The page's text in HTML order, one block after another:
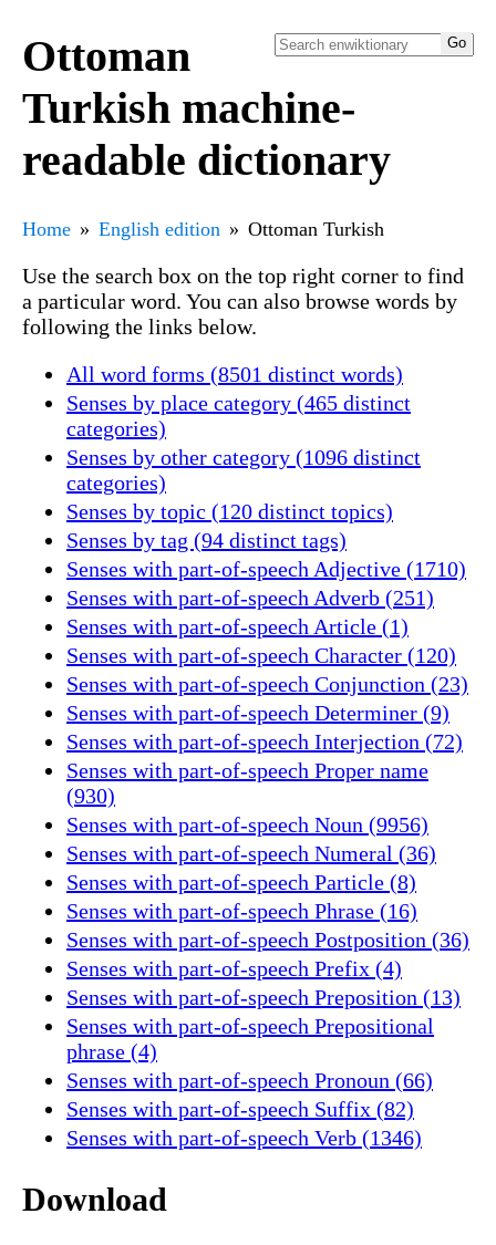
Ottoman
Turkish machine-
readable dictionary
Home English edition Ottoman Turkish
Use the search box on the top right corner to find
a particular word. You can also browse words by
following the links below.
All word forms (8501 distinct words)
Senses by place category (465 distinct
categories)
Senses by other category (1096 distinct
categories)
Senses by topic (120 distinct topics)
Senses by tag (94 distinct tags)
Senses with part-of-speech Adjective (1710)
Senses with part-of-speech Adverb (251)
Senses with part-of-speech Article (1)
Senses with part-of-speech Character (120)
Senses with part-of-speech Conjunction (23)
Senses with part-of-speech Determiner (9)
Senses with part-of-speech Interjection (72)
Senses with part-of-speech Proper name
(930)
Senses with part-of-speech Noun (9956)
Senses with part-of-speech Numeral (36)
Senses with part-of-speech Particle (8)
Senses with part-of-speech Phrase (16)
Senses with part-of-speech Postposition (36)
Senses with part-of-speech Prefix (4)
Senses with part-of-speech Preposition (13)
Senses with part-of-speech Prepositional
phrase (4)
Senses with part-of-speech Pronoun (66)
Senses with part-of-speech Suffix (82)
Senses with part-of-speech Verb (1346)
Download